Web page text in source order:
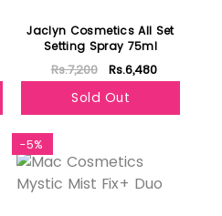
Jaclyn Cosmetics All Set
Setting Spray 75ml
Rs.7,200 Rs.6,480
Sold Out
-5%